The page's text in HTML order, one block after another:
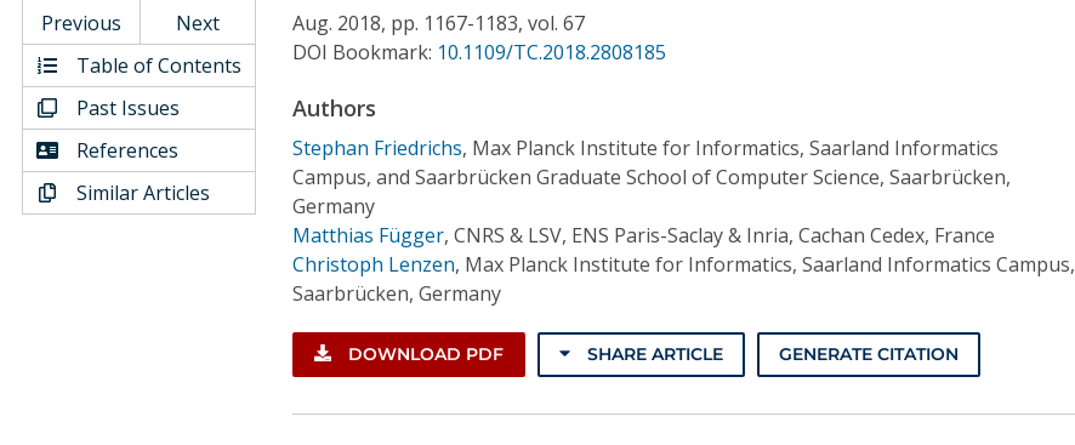
Individual CSDL Subscriptions
Institutional CSDL
Subscriptions
Previous
Next
Table of Contents
Past Issues
References
Similar Articles
Aug. 2018, pp. 1167-1183, vol. 67
DOI Bookmark: 10.1109/TC.2018.2808185
Authors
Stephan Friedrichs, Max Planck Institute for Informatics, Saarland Informatics
Campus, and Saarbrücken Graduate School of Computer Science, Saarbrücken,
Germany
Matthias Függer, CNRS & LSV, ENS Paris-Saclay & Inria, Cachan Cedex, France
Christoph Lenzen, Max Planck Institute for Informatics, Saarland Informatics Campus,
Saarbrücken, Germany
DOWNLOAD PDF SHARE ARTICLE GENERATE CITATION